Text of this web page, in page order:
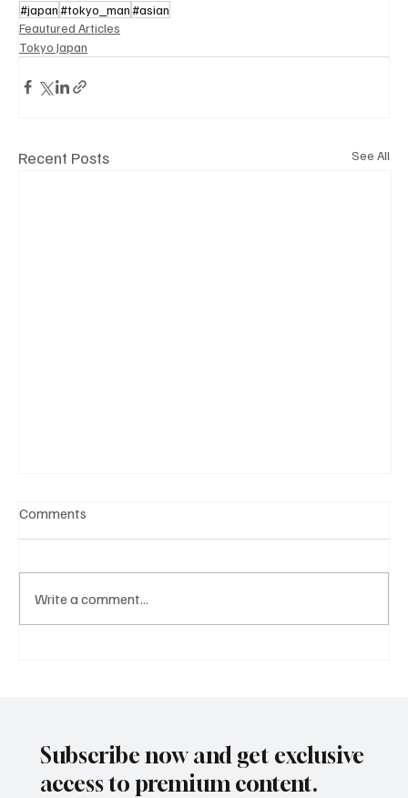
#japan#tokyo_man#asian
Feautured Articles
Tokyo Japan
Recent Posts See All
Comments
Write a comment...
Subscribe now and get exclusive
access to premium content.